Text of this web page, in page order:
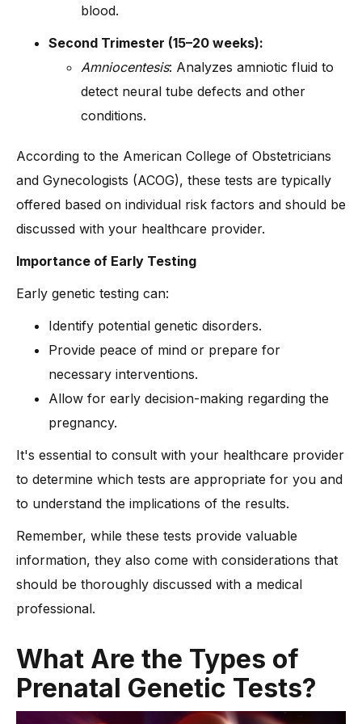
blood.
Second Trimester (15–20 weeks):
Amniocentesis: Analyzes amniotic fluid to
detect neural tube defects and other
conditions.
According to the American College of Obstetricians
and Gynecologists (ACOG), these tests are typically
offered based on individual risk factors and should be
discussed with your healthcare provider.
Importance of Early Testing
Early genetic testing can:
Identify potential genetic disorders.
Provide peace of mind or prepare for
necessary interventions.
Allow for early decision-making regarding the
pregnancy.
It's essential to consult with your healthcare provider
to determine which tests are appropriate for you and
to understand the implications of the results.
Remember, while these tests provide valuable
information, they also come with considerations that
should be thoroughly discussed with a medical
professional.
What Are the Types of
Prenatal Genetic Tests?